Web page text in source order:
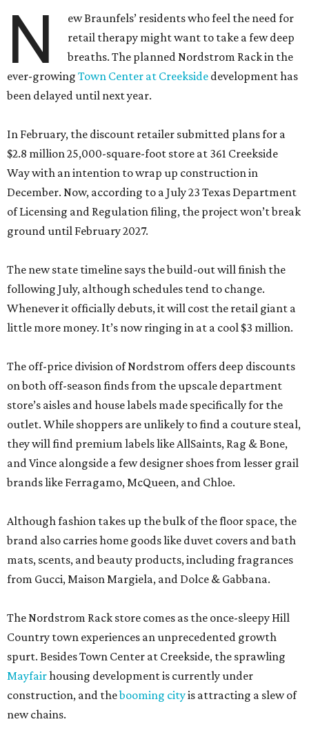
N
ew Braunfels’ residents who feel the need for
retail therapy might want to take a few deep
breaths. The planned Nordstrom Rack in the
ever-growing Town Center at Creekside development has
been delayed until next year.
In February, the discount retailer submitted plans for a
$2.8 million 25,000-square-foot store at 361 Creekside
Way with an intention to wrap up construction in
December. Now, according to a July 23 Texas Department
of Licensing and Regulation filing, the project won’t break
ground until February 2027.
The new state timeline says the build-out will finish the
following July, although schedules tend to change.
Whenever it officially debuts, it will cost the retail giant a
little more money. It’s now ringing in at a cool $3 million.
The off-price division of Nordstrom offers deep discounts
on both off-season finds from the upscale department
store’s aisles and house labels made specifically for the
outlet. While shoppers are unlikely to find a couture steal,
they will find premium labels like AllSaints, Rag & Bone,
and Vince alongside a few designer shoes from lesser grail
brands like Ferragamo, McQueen, and Chloe.
Although fashion takes up the bulk of the floor space, the
brand also carries home goods like duvet covers and bath
mats, scents, and beauty products, including fragrances
from Gucci, Maison Margiela, and Dolce & Gabbana.
The Nordstrom Rack store comes as the once-sleepy Hill
Country town experiences an unprecedented growth
spurt. Besides Town Center at Creekside, the sprawling
Mayfairhousing development is currently under
construction, and thebooming cityis attracting a slew of
new chains.